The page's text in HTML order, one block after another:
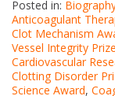
Posted in:
Anticoagulant
Clot Mechanism
Vessel Integrity Prize
Cardiovascular
Clotting Disorder
Science Award,